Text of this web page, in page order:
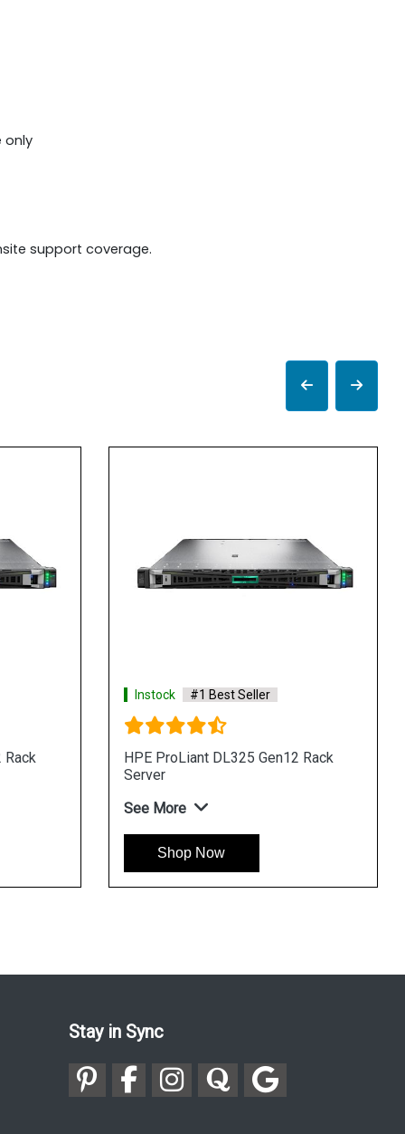
only
support coverage.
DL320 Gen12 Rack
HPE ProLiant DL345
Stay in Sync